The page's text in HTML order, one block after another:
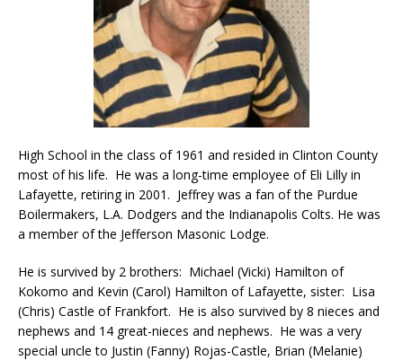
High School in the class of 1961 and resided in Clinton County
most of his life. He was a long-time employee of Eli Lilly in
Lafayette, retiring in 2001. Jeffrey was a fan of the Purdue
Boilermakers, L.A. Dodgers and the Indianapolis Colts. He was
a member of the Jefferson Masonic Lodge.
He is survived by 2 brothers: Michael (Vicki) Hamilton of
Kokomo and Kevin (Carol) Hamilton of Lafayette, sister: Lisa
(Chris) Castle of Frankfort. He is also survived by 8 nieces and
nephews and 14 great-nieces and nephews. He was a very
special uncle to Justin (Fanny) Rojas-Castle, Brian (Melanie)